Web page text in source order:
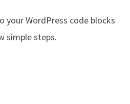
your WordPress code blocks
simple steps.